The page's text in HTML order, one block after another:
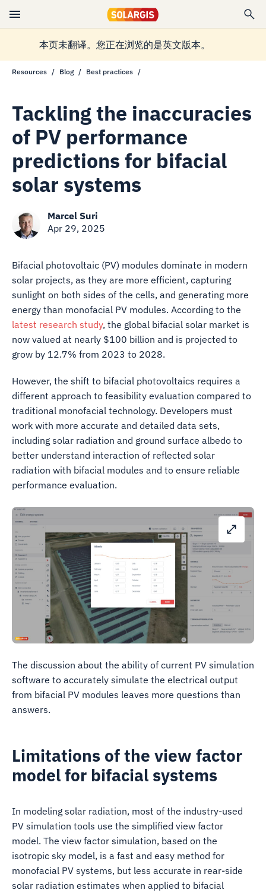
本页未翻译。您正在浏览的是英文版本。
Resources Blog Best practices
Tackling the inaccuracies
of PV performance
predictions for bifacial
solar systems
Marcel Suri
Apr 29, 2025
Bifacial photovoltaic (PV) modules dominate in modern
solar projects, as they are more efficient, capturing
sunlight on both sides of the cells, and generating more
energy than monofacial PV modules. According to the
latest research study, the global bifacial solar market is
now valued at nearly $100 billion and is projected to
grow by 12.7% from 2023 to 2028.
However, the shift to bifacial photovoltaics requires a
different approach to feasibility evaluation compared to
traditional monofacial technology. Developers must
work with more accurate and detailed data sets,
including solar radiation and ground surface albedo to
better understand interaction of reflected solar
radiation with bifacial modules and to ensure reliable
performance evaluation.
The discussion about the ability of current PV simulation
software to accurately simulate the electrical output
from bifacial PV modules leaves more questions than
answers.
Limitations of the view factor
model for bifacial systems
In modeling solar radiation, most of the industry-used
PV simulation tools use the simplified view factor
model. The view factor simulation, based on the
isotropic sky model, is a fast and easy method for
monofacial PV systems, but less accurate in rear-side
solar radiation estimates when applied to bifacial